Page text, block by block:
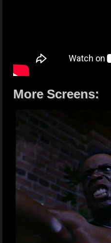
More Screens: